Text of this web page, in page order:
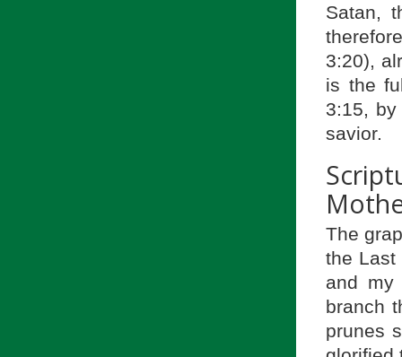
Satan,
3:20),
is the
3:15,
savior.
The
the Last
and my
branch
prunes